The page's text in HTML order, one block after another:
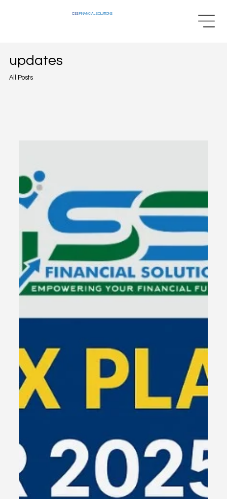
CSSFINANCIAL SOLUTIONS
updates
All Posts